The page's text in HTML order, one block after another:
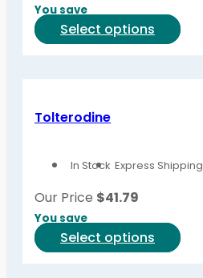
on
You save
Select options
This
may
on
the
Tolterodine
In Stock Express Shipping
Our Price $41.79
You save
Select options
This